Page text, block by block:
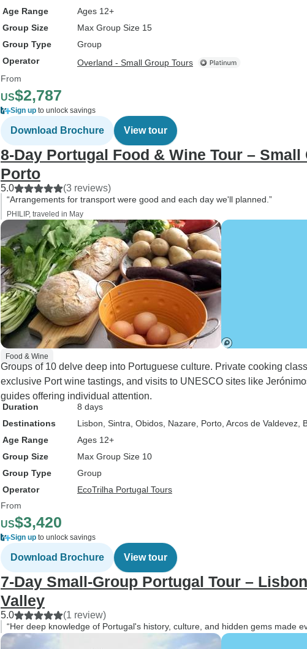
Age Range
Ages 12+
Group Size
Max Group Size 15
Group Type
Group
Operator
Overland - Small Group Tours
From
US$2,787
Sign up to unlock savings
Download Brochure View tour
8-Day Portugal Food & Wine Tour –
Porto
5.0 (3 reviews)
“Arrangements for transport were good and each day we'll planned.”
PHILIP, traveled in May
Food & Wine
Groups of 10 delve deep into Portuguese culture. Private cooking
exclusive Port wine tastings, and visits to UNESCO sites like
guides offering individual attention.
Duration
8 days
Destinations
Lisbon , Sintra , Obidos , Nazare , Porto , Arcos de Valdevez ,
Age Range
Ages 12+
Group Size
Max Group Size 10
Group Type
Group
Operator
EcoTrilha Portugal Tours
From
US$3,420
Sign up to unlock savings
Download Brochure View tour
7-Day Small-Group Portugal Tour –
Valley
5.0 (1 review)
“Her deep knowledge of Portugal's history, culture, and hidden gems made